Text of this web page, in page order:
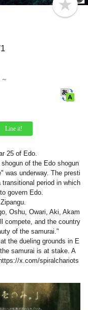
b
o
25 of Edo.
of the Edo shogun
was underway. The presti
period in which
govern Edo.
Oshu, Owari, Aki, Akam
compete, and the country
of the samurai."
the dueling grounds in E
samurai is at stake. A
x.com/spiralchariots